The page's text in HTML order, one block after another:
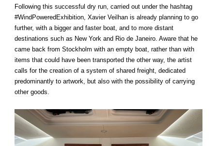
Following this successful dry run, carried out under the hashtag
#WindPoweredExhibition, Xavier Veilhan is already planning to go
further, with a bigger and faster boat, and to more distant
destinations such as New York and Rio de Janeiro. Aware that he
came back from Stockholm with an empty boat, rather than with
items that could have been transported the other way, the artist
calls for the creation of a system of shared freight, dedicated
predominantly to artwork, but also with the possibility of carrying
other goods.